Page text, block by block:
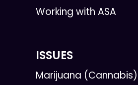
Working with ASA
ISSUES
Marijuana